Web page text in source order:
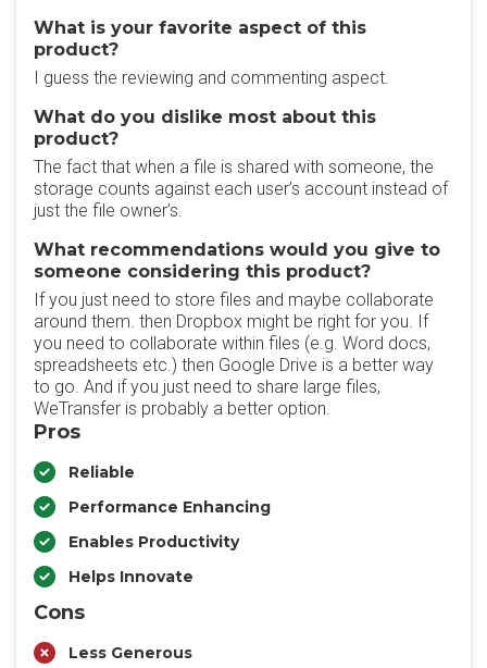
What is your favorite aspect of this
product?
I guess the reviewing and commenting aspect.
What do you dislike most about this
product?
The fact that when a file is shared with someone, the
storage counts against each user’s account instead of
just the file owner’s.
What recommendations would you give to
someone considering this product?
If you just need to store files and maybe collaborate
around them. then Dropbox might be right for you. If
you need to collaborate within files (e.g. Word docs,
spreadsheets etc.) then Google Drive is a better way
to go. And if you just need to share large files,
WeTransfer is probably a better option.
Pros
Reliable
Performance Enhancing
Enables Productivity
Helps Innovate
Cons
Less Generous